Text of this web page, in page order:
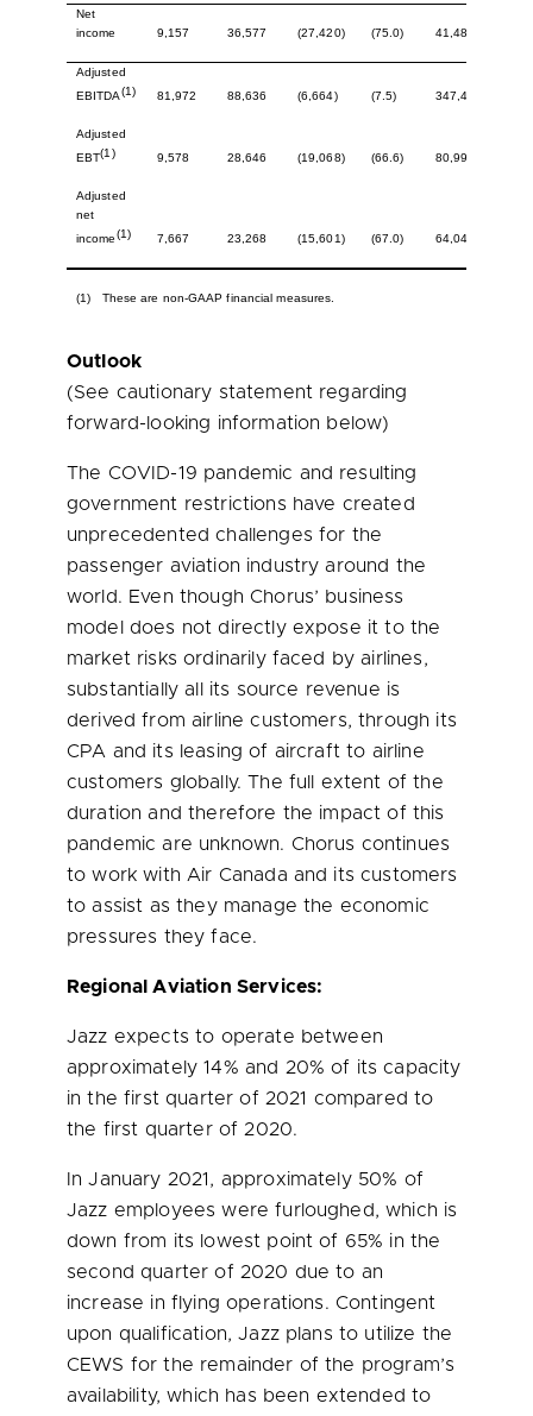
Net
income
9,157 36,577 (27,420) (75.0) 41,486
Adjusted
EBITDA(1) 81,972 88,636 (6,664) (7.5) 347,454
Adjusted
EBT(1) 9,578 28,646 (19,068) (66.6) 80,995
Adjusted
net
income(1) 7,667 23,268 (15,601) (67.0) 64,041
(1) These are non-GAAP financial measures.
Outlook
(See cautionary statement regarding
forward-looking information below)
The COVID-19 pandemic and resulting
government restrictions have created
unprecedented challenges for the
passenger aviation industry around the
world. Even though Chorus’ business
model does not directly expose it to the
market risks ordinarily faced by airlines,
substantially all its source revenue is
derived from airline customers, through its
CPA and its leasing of aircraft to airline
customers globally. The full extent of the
duration and therefore the impact of this
pandemic are unknown. Chorus continues
to work with Air Canada and its customers
to assist as they manage the economic
pressures they face.
Regional Aviation Services:
Jazz expects to operate between
approximately 14% and 20% of its capacity
in the first quarter of 2021 compared to
the first quarter of 2020.
InJanuary 2021 , approximately 50% of
Jazz employees were furloughed, which is
down from its lowest point of 65% in the
second quarter of 2020 due to an
increase in flying operations. Contingent
upon qualification, Jazz plans to utilize the
CEWS for the remainder of the program’s
availability, which has been extended to